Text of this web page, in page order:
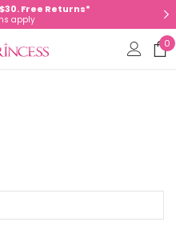
Free Returns*
apply
0